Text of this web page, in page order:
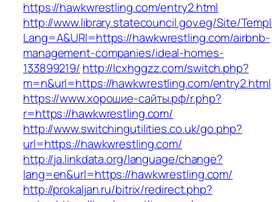
https://hawkwrestling.com/entry2.html
http://www.library.statecouncil.gov.eg/Site/
Lang=A&URl=https://hawkwrestling.com/airbnb-
management-companies/ideal-homes-
133899219/ http://lcxhggzz.com/switch.php?
m=n&url=https://hawkwrestling.com/entry2.html
https://www.хорошие-сайты.рф/r.php?
r=https://hawkwrestling.com/
http://www.switchingutilities.co.uk/go.php?
url=https://hawkwrestling.com/
http://ja.linkdata.org/language/change?
lang=en&url=https://hawkwrestling.com/
http://prokaljan.ru/bitrix/redirect.php?